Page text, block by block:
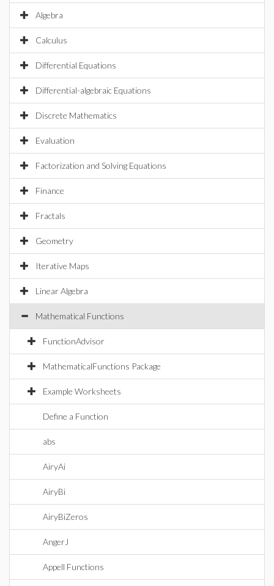
Algebra
Calculus
Differential Equations
Differential-algebraic Equations
Discrete Mathematics
Evaluation
Factorization and Solving Equations
Finance
Fractals
Geometry
Iterative Maps
Linear Algebra
Mathematical Functions
FunctionAdvisor
MathematicalFunctions Package
Example Worksheets
Define a Function
abs
AiryAi
AiryBi
AiryBiZeros
AngerJ
Appell Functions